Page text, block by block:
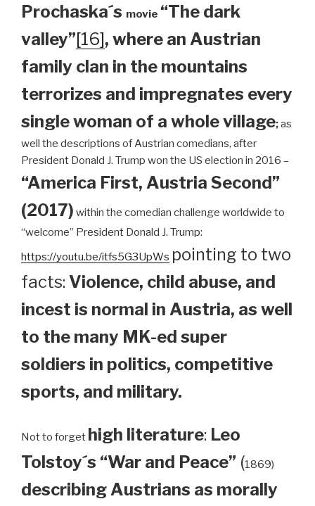
Prochaska´s movie “The dark
valley”[16], where an Austrian
family clan in the mountains
terrorizes and impregnates every
single woman of a whole village;as
well the descriptions of Austrian comedians, after
President Donald J. Trump won the US election in 2016 –
“America First, Austria Second”
(2017) within the comedian challenge worldwide to
“welcome” President Donald J. Trump:
https://youtu.be/itfs5G3UpWs pointing to two
facts: Violence, child abuse, and
incest is normal in Austria, as well
to the many MK-ed super
soldiers in politics, competitive
sports, and military.
Not to forget high literature: Leo
Tolstoy´s “War and Peace” (1869)
describing Austrians as morally